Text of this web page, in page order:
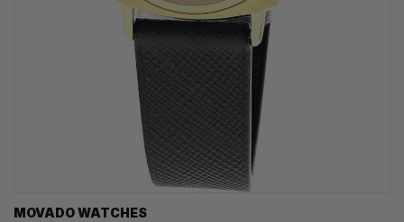
MOVADO WATCHES